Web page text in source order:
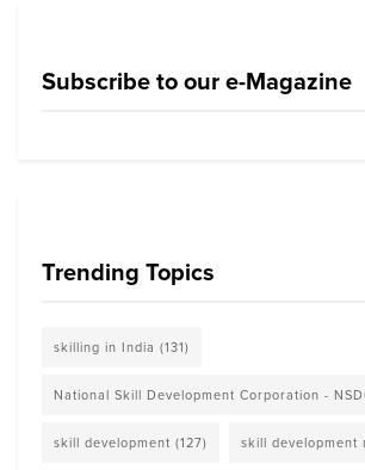
Subscribe to our e-Magazine
Trending Topics
skilling in India (131)
National Skill Development Corporation -
skill development (127) skill development